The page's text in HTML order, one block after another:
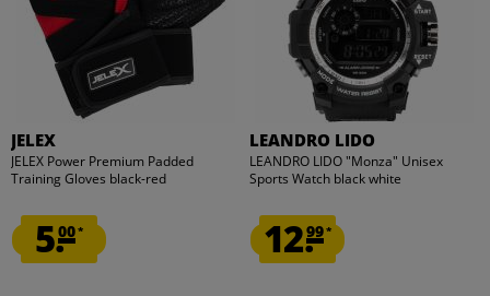
JELEX
JELEX Power Premium Padded
Training Gloves black-red
5.00*
LEANDRO LIDO
LEANDRO LIDO "Monza" Unisex
Sports Watch black white
12.99*